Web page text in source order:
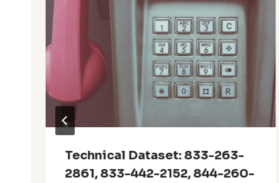
Technical Dataset: 833-263-
2861, 833-442-2152, 844-260-